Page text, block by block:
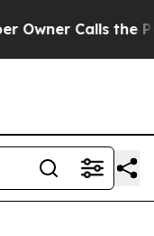
Calls the People